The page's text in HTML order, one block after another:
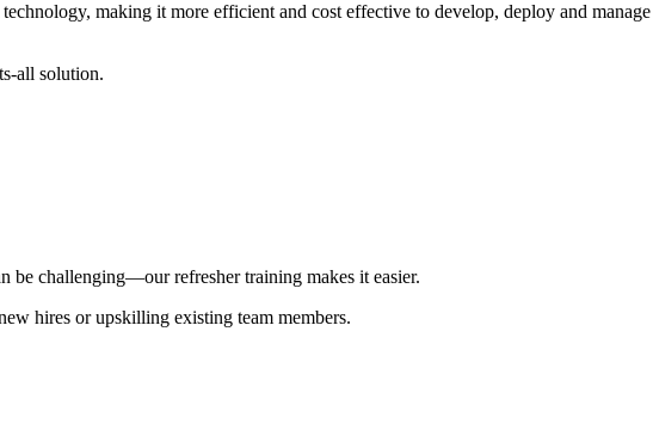
making it more efficient and cost effective to develop, deploy and
all solution.
be challenging—our refresher training makes it easier.
hires or upskilling existing team members.